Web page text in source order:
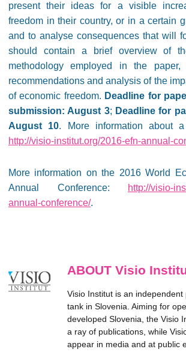
present their ideas for a visible
freedom in their country, or in a certain
and to analyse consequences that will
should contain a brief overview of
methodology employed in the
recommendations and analysis of the
of economic freedom. Deadline for
submission: August 3; Deadline for
August 10. More information about
http://visio-institut.org/2016-efn-annual-
More information on the 2016 World
Annual Conference:
http://visio-
annual-conference/.
ABOUT Visio
Visio Institut is an independent
tank in Slovenia. Aiming for
developed Slovenia, the Visio
a ray of publications, while
appear in media and at public